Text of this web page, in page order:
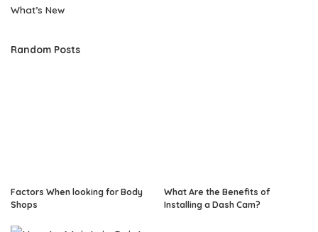
What’s New
Random Posts
Factors When looking for Body
Shops
What Are the Benefits of
Installing a Dash Cam?